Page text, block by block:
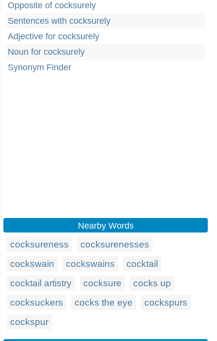
Opposite of cocksurely
Sentences with cocksurely
Adjective for cocksurely
Noun for cocksurely
Synonym Finder
Nearby Words
cocksureness
cocksurenesses
cockswain
cockswains
cocktail
cocktail artistry
cocksure
cocks up
cocksuckers
cocks the eye
cockspurs
cockspur